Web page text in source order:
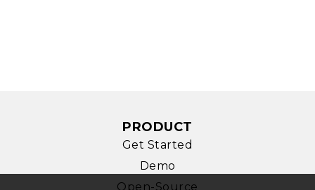
PRODUCT
Get Started
Demo
Open-Source